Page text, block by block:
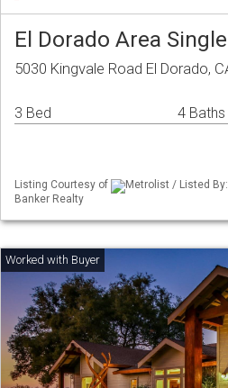
El Dorado Area
5030 Kingvale Road El Dorado,
3 Bed 4 Baths
Listing Courtesy of
Metrolist / Listed By:
Banker Realty